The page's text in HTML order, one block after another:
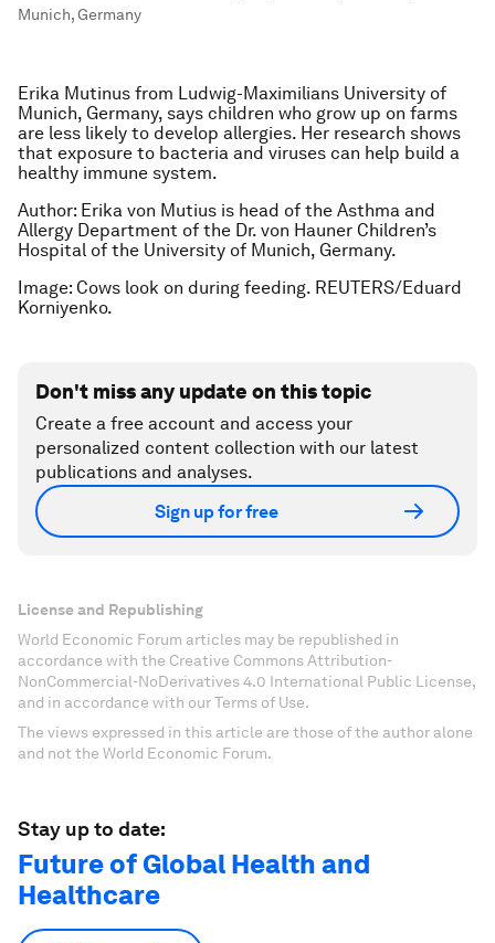
Munich, Germany
Erika Mutinus from Ludwig-Maximilians University of
Munich, Germany, says children who grow up on farms
are less likely to develop allergies. Her research shows
that exposure to bacteria and viruses can help build a
healthy immune system.
Author: Erika von Mutius is head of the Asthma and
Allergy Department of the Dr. von Hauner Children’s
Hospital of the University of Munich, Germany.
Image: Cows look on during feeding. REUTERS/Eduard
Korniyenko.
Don't miss any update on this topic
Create a free account and access your
personalized content collection with our latest
publications and analyses.
Sign up for free
License and Republishing
World Economic Forum articles may be republished in
accordance with the Creative Commons Attribution-
NonCommercial-NoDerivatives 4.0 International Public License,
and in accordance with our Terms of Use.
The views expressed in this article are those of the author alone
and not the World Economic Forum.
Stay up to date:
Future of Global Health and
Healthcare